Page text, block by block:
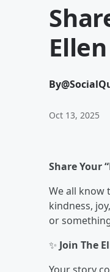
By
Oct 13, 2025
Share Your
We all know
kindness,
or
✨ Join The